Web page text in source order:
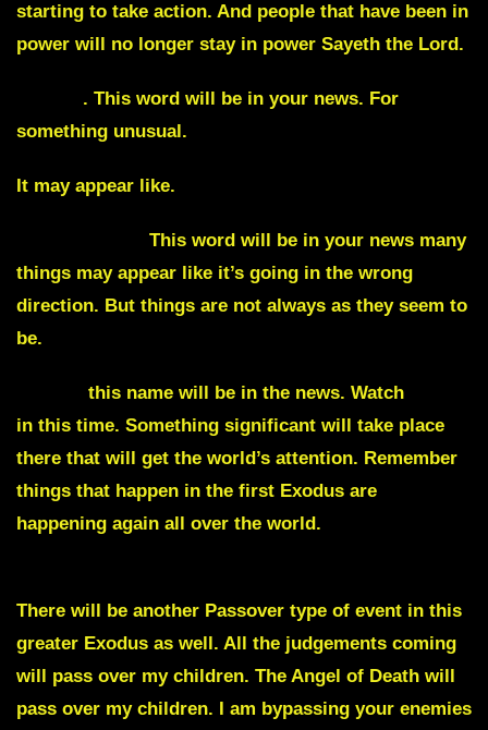
starting to take action. And people that have been in
power will no longer stay in power Sayeth the Lord.
. This word will be in your news. For
something unusual.
It may appear like.
This word will be in your news many
things may appear like it’s going in the wrong
direction. But things are not always as they seem to
be.
this name will be in the news. Watch
in this time. Something significant will take place
there that will get the world’s attention. Remember
things that happen in the first Exodus are
happening again all over the world.
There will be another Passover type of event in this
greater Exodus as well. All the judgements coming
will pass over my children. The Angel of Death will
pass over my children. I am bypassing your enemies